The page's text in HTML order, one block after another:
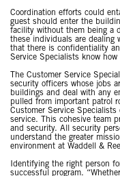
Coordination efforts could
guest should enter the
facility without them being a
these individuals are dealing
that there is confidentiality
Service Specialists know
The Customer Service
security officers whose jobs
buildings and deal with any
pulled from important patrol
Customer Service
service. This cohesive team
and security. All security
understand the greater
environment at Waddell &
Identifying the right person
successful program.